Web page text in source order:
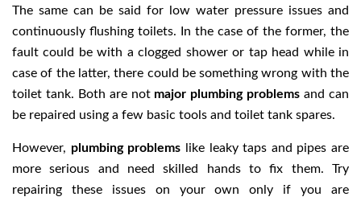
The same can be said for low water pressure issues and
continuously flushing toilets. In the case of the former, the
fault could be with a clogged shower or tap head while in
case of the latter, there could be something wrong with the
toilet tank. Both are not major plumbing problemsand can
be repaired using a few basic tools and toilet tank spares.
However, plumbing problems
like leaky taps and pipes are
more serious and need skilled hands to fix them. Try
repairing these issues on your own only if you are